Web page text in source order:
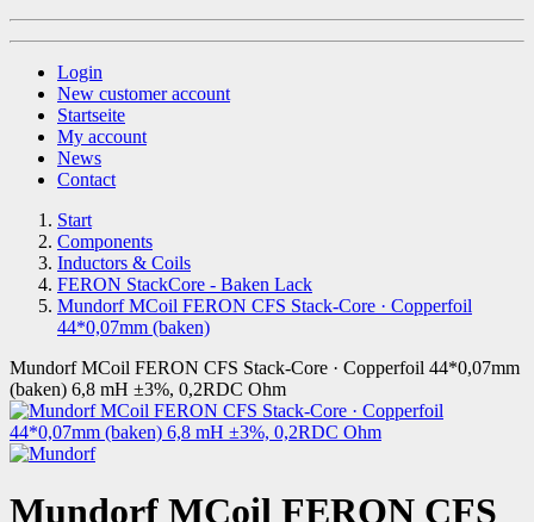
Login
New customer account
Startseite
My account
News
Contact
Start
Components
Inductors & Coils
FERON StackCore - Baken Lack
Mundorf MCoil FERON CFS Stack-Core · Copperfoil
44*0,07mm (baken)
Mundorf MCoil FERON CFS Stack-Core · Copperfoil 44*0,07mm
(baken) 6,8 mH ±3%, 0,2RDC Ohm
Mundorf MCoil FERON CFS